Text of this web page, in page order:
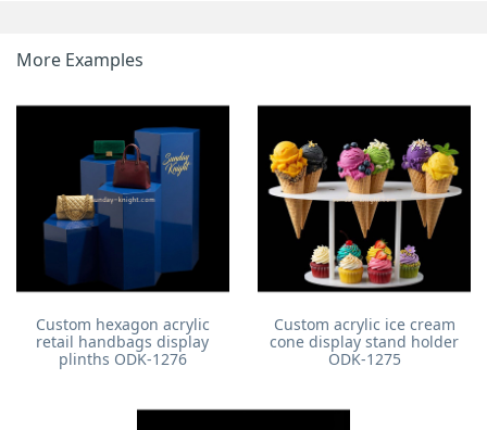
More Examples
Custom hexagon acrylic
retail handbags display
plinths ODK-1276
Custom acrylic ice cream
cone display stand holder
ODK-1275